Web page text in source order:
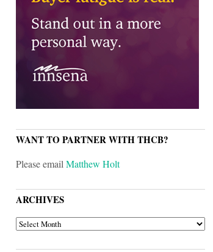
WANT TO PARTNER WITH THCB?
Please emailMatthew Holt
ARCHIVES
ARCHIVES